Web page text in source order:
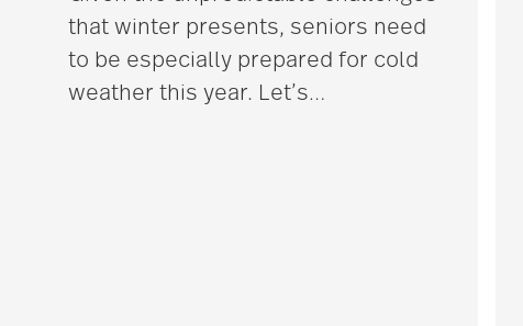
that winter presents, seniors need
to be especially prepared for cold
weather this year. Let’s…